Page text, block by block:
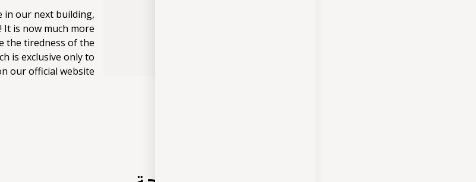
in our next building,
is now much more
the tiredness of the
is exclusive only to
our official website.